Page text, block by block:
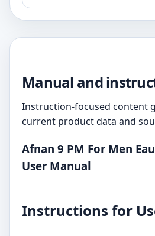
Manual and
Instruction-focused content
current product data and
Afnan 9 PM For Men
User Manual
Instructions for